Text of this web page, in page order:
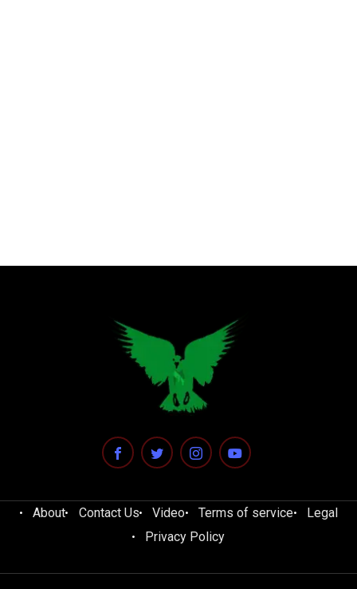
About Contact Us Video Terms of service
Legal
Privacy Policy